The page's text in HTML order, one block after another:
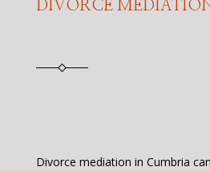
DIVORCE
Divorce mediation in Cumbria